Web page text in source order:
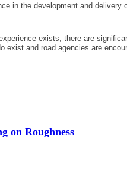
in the development and
exists, there are
and road agencies are
on Roughness